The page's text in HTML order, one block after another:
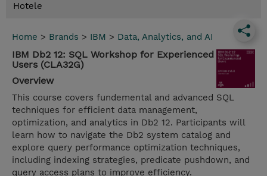
Hotele
Home > Brands > IBM > Data, Analytics, and AI
IBM Db2 12: SQL Workshop for Experienced
Users (CLA32G)
Overview
This course covers fundemental and advanced SQL
techniques for efficient data management,
optimization, and analytics in Db2 12. Participants will
learn how to navigate the Db2 system catalog and
explore query performance optimization techniques,
including indexing strategies, predicate pushdown, and
query access plans to improve efficiency.